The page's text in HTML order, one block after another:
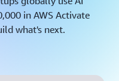
in AWS Activate
what's next.